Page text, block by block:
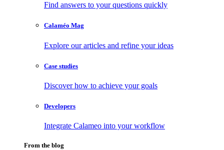
Find answers to your questions quickly
Calaméo Mag
Explore our articles and refine your ideas
Case studies
Discover how to achieve your goals
Developers
Integrate Calameo into your workflow
From the blog